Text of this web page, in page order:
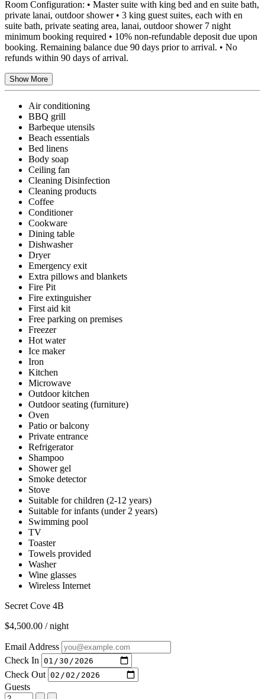
Room Configuration: • Master suite with king bed and en suite bath,
private lanai, outdoor shower • 3 king guest suites, each with en
suite bath, private seating area, lanai, outdoor shower 7 night
minimum booking required • 10% non-refundable deposit due upon
booking. Remaining balance due 90 days prior to arrival. • No
refunds within 90 days of arrival.
Show More
Air conditioning
BBQ grill
Barbeque utensils
Beach essentials
Bed linens
Body soap
Ceiling fan
Cleaning Disinfection
Cleaning products
Coffee
Conditioner
Cookware
Dining table
Dishwasher
Dryer
Emergency exit
Extra pillows and blankets
Fire Pit
Fire extinguisher
First aid kit
Free parking on premises
Freezer
Hot water
Ice maker
Iron
Kitchen
Microwave
Outdoor kitchen
Outdoor seating (furniture)
Oven
Patio or balcony
Private entrance
Refrigerator
Shampoo
Shower gel
Smoke detector
Stove
Suitable for children (2-12 years)
Suitable for infants (under 2 years)
Swimming pool
TV
Toaster
Towels provided
Washer
Wine glasses
Wireless Internet
Secret Cove 4B
$4,500.00 / night
Email Address
Check In
Check Out
Guests